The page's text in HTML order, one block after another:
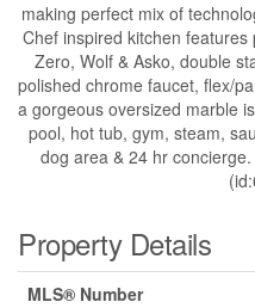
making perfect mix of
Chef inspired kitchen
Zero, Wolf & Asko, double
polished chrome faucet, flex/
a gorgeous oversized marble
pool, hot tub, gym, steam,
dog area & 24 hr
Property Details
MLS® Number